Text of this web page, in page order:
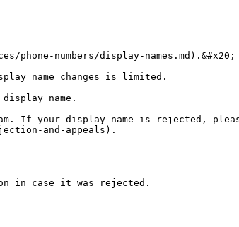
numbers/display-names.md).&#x20;
name changes is limited.
name.
If your display name is rejected,
and-appeals).
in case it was rejected.